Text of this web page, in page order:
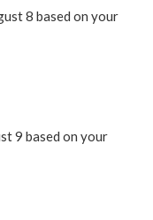
8 based on your
9 based on your